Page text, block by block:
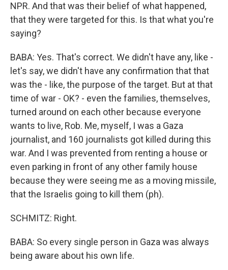
NPR. And that was their belief of what happened,
that they were targeted for this. Is that what you're
saying?
BABA: Yes. That's correct. We didn't have any, like -
let's say, we didn't have any confirmation that that
was the - like, the purpose of the target. But at that
time of war - OK? - even the families, themselves,
turned around on each other because everyone
wants to live, Rob. Me, myself, I was a Gaza
journalist, and 160 journalists got killed during this
war. And I was prevented from renting a house or
even parking in front of any other family house
because they were seeing me as a moving missile,
that the Israelis going to kill them (ph).
SCHMITZ: Right.
BABA: So every single person in Gaza was always
being aware about his own life.